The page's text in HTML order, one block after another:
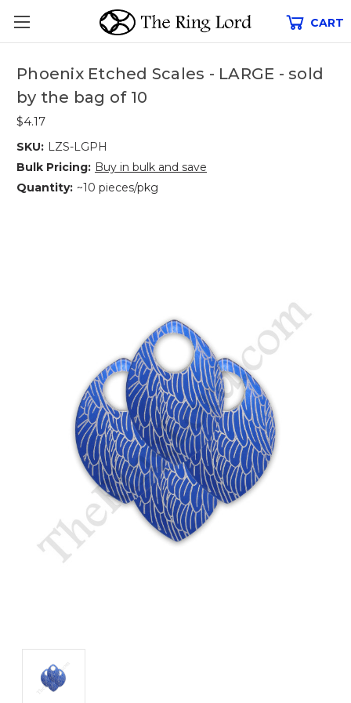
CART
Phoenix Etched Scales - LARGE - sold
by the bag of 10
$4.17
SKU: LZS-LGPH
Bulk Pricing: Buy in bulk and save
Quantity: ~10 pieces/pkg